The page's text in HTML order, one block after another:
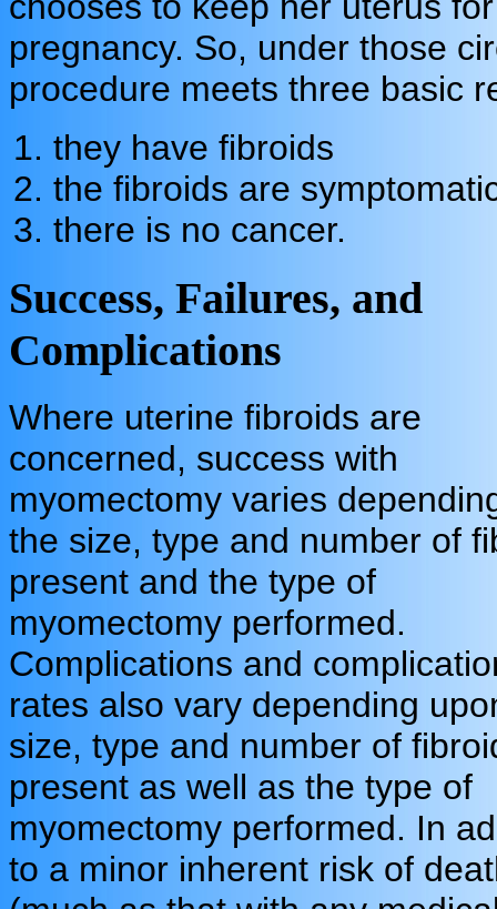
pregnancy. So, under those
procedure meets three basic
they have fibroids
the fibroids are
there is no cancer.
Success, Failures, and
Complications
Where uterine fibroids are
concerned, success with
myomectomy varies
the size, type and number of
present and the type of
myomectomy performed.
Complications and
rates also vary depending
size, type and number of
present as well as the type of
myomectomy performed. In
to a minor inherent risk of